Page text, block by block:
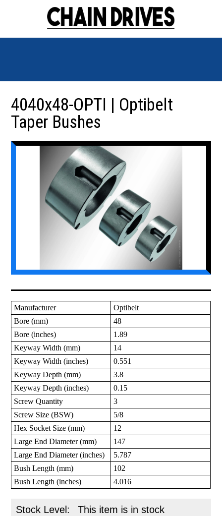
4040x48-OPTI | Optibelt
Taper Bushes
Manufacturer
Optibelt
Bore (mm)
48
Bore (inches)
1.89
Keyway Width (mm)
14
Keyway Width (inches)
0.551
Keyway Depth (mm)
3.8
Keyway Depth (inches)
0.15
Screw Quantity
3
Screw Size (BSW)
5/8
Hex Socket Size (mm)
12
Large End Diameter (mm)
147
Large End Diameter (inches)
5.787
Bush Length (mm)
102
Bush Length (inches)
4.016
Stock Level: This item is in stock